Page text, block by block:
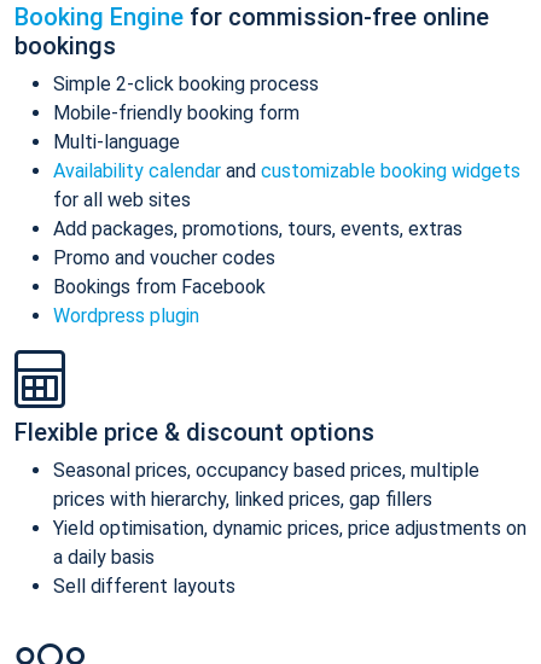
Booking Engine for commission-free online
bookings
Simple 2-click booking process
Mobile-friendly booking form
Multi-language
Availability calendar and customizable booking widgets
for all web sites
Add packages, promotions, tours, events, extras
Promo and voucher codes
Bookings from Facebook
Wordpress plugin
Flexible price & discount options
Seasonal prices, occupancy based prices, multiple
prices with hierarchy, linked prices, gap fillers
Yield optimisation, dynamic prices, price adjustments on
a daily basis
Sell different layouts